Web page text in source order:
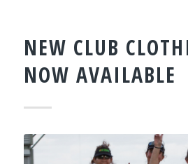
NEW CLUB
NOW AVAILABLE